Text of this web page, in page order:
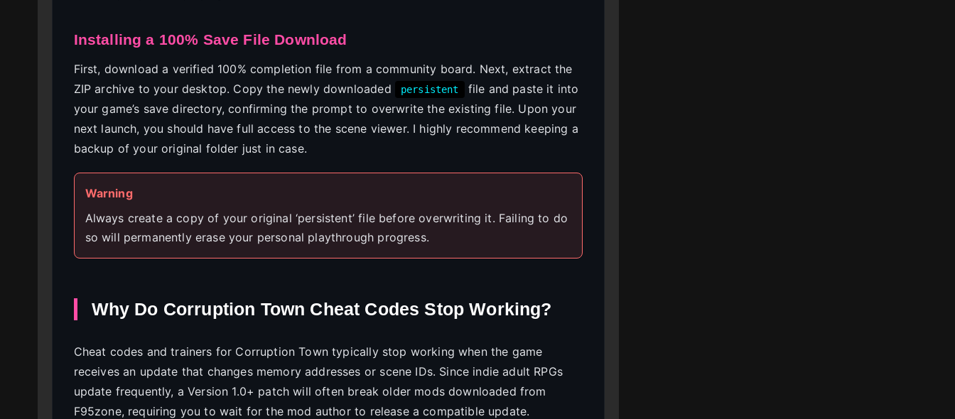
Installing a 100% Save File Download
First, download a verified 100% completion file from a community board. Next, extract the
ZIP archive to your desktop. Copy the newly downloaded
persistent
file and paste it into
your game’s save directory, confirming the prompt to overwrite the existing file. Upon your
next launch, you should have full access to the scene viewer. I highly recommend keeping a
backup of your original folder just in case.
Warning
Always create a copy of your original ‘persistent’ file before overwriting it. Failing to do
so will permanently erase your personal playthrough progress.
Why Do Corruption Town Cheat Codes Stop Working?
Cheat codes and trainers for Corruption Town typically stop working when the game
receives an update that changes memory addresses or scene IDs. Since indie adult RPGs
update frequently, a Version 1.0+ patch will often break older mods downloaded from
F95zone, requiring you to wait for the mod author to release a compatible update.